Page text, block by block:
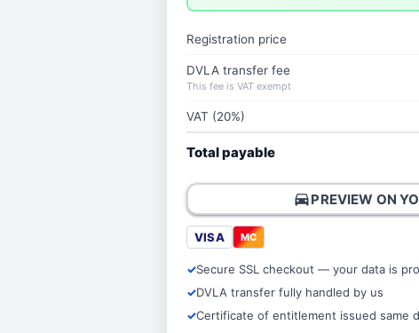
Registration price
DVLA transfer fee
This fee is VAT exempt
VAT (20%)
Total payable
directions_carPREVIEW ON
VISA MC
Secure SSL checkout — your data is
DVLA transfer fully handled by us
Certificate of entitlement issued same